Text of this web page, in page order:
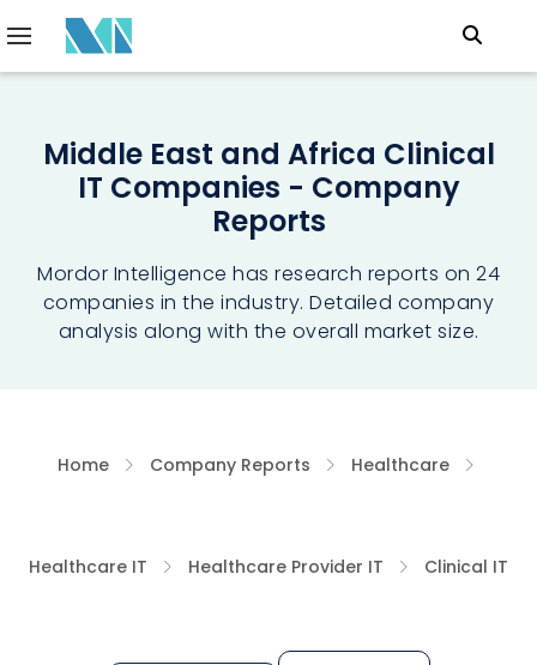
Middle East and Africa Clinical
IT Companies - Company
Reports
Mordor Intelligence has research reports on 24
companies in the industry. Detailed company
analysis along with the overall market size.
Home Company Reports Healthcare
Healthcare IT Healthcare Provider IT Clinical IT